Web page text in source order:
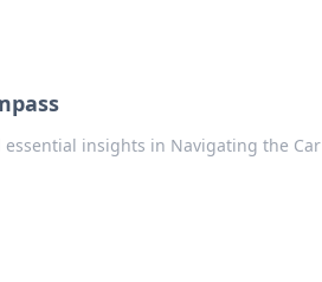
insights in Navigating the Car